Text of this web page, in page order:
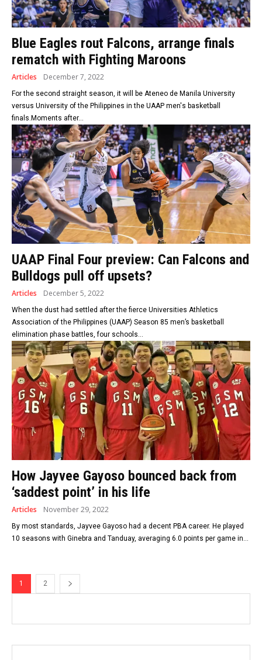
Blue Eagles rout Falcons, arrange finals
rematch with Fighting Maroons
Articles December 7, 2022
For the second straight season, it will be Ateneo de Manila University
versus University of the Philippines in the UAAP men's basketball
finals.Moments after...
UAAP Final Four preview: Can Falcons and
Bulldogs pull off upsets?
Articles December 5, 2022
When the dust had settled after the fierce Universities Athletics
Association of the Philippines (UAAP) Season 85 men’s basketball
elimination phase battles, four schools...
How Jayvee Gayoso bounced back from
‘saddest point’ in his life
Articles November 29, 2022
By most standards, Jayvee Gayoso had a decent PBA career. He played
10 seasons with Ginebra and Tanduay, averaging 6.0 points per game in...
1 2